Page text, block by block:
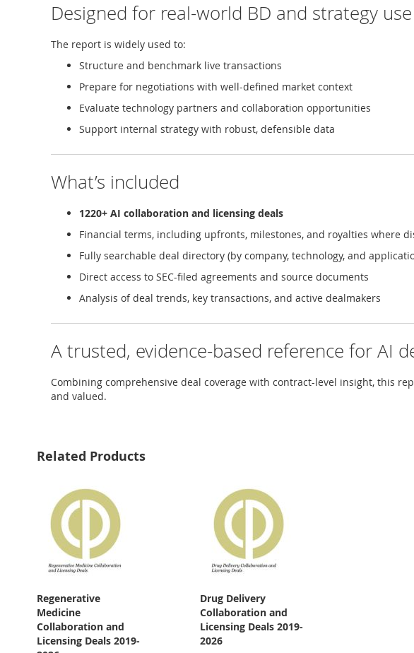
Designed for real-world BD and strategy use
The report is widely used to:
Structure and benchmark live transactions
Prepare for negotiations with well-defined market context
Evaluate technology partners and collaboration opportunities
Support internal strategy with robust, defensible data
What’s included
1220+ AI collaboration and licensing deals
Financial terms, including upfronts, milestones, and royalties where
Fully searchable deal directory (by company, technology, and
Direct access to SEC-filed agreements and source documents
Analysis of deal trends, key transactions, and active dealmakers
A trusted, evidence-based reference for AI
Combining comprehensive deal coverage with contract-level insight, this
and valued.
Related Products
Regenerative
Medicine
Collaboration and
Licensing Deals 2019-
Drug Delivery
Collaboration and
Licensing Deals 2019-
2026